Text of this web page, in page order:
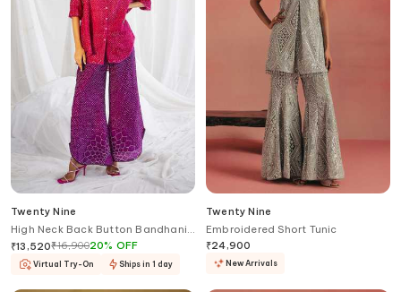
Twenty Nine
High Neck Back Button Bandhani
Shirt
₹13,520₹16,90020% OFF
Virtual Try-On Ships in 1 day
Twenty Nine
Embroidered Short Tunic
₹24,900
New Arrivals